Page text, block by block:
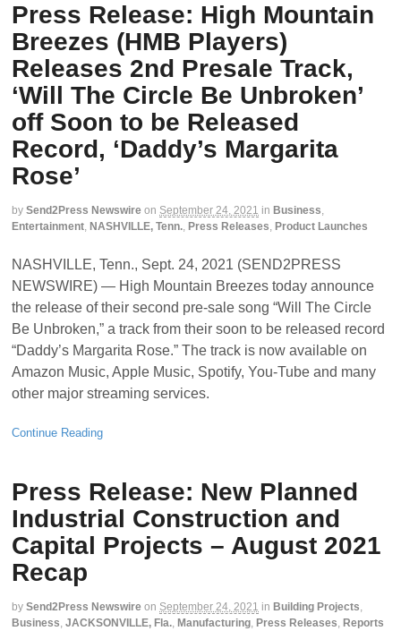
Press Release: High Mountain
Breezes (HMB Players)
Releases 2nd Presale Track,
‘Will The Circle Be Unbroken’
off Soon to be Released
Record, ‘Daddy’s Margarita
Rose’
by Send2Press Newswire on September 24, 2021 in Business,
Entertainment, NASHVILLE, Tenn., Press Releases, Product Launches
NASHVILLE, Tenn., Sept. 24, 2021 (SEND2PRESS
NEWSWIRE) — High Mountain Breezes today announce
the release of their second pre-sale song “Will The Circle
Be Unbroken,” a track from their soon to be released record
“Daddy’s Margarita Rose.” The track is now available on
Amazon Music, Apple Music, Spotify, You-Tube and many
other major streaming services.
Continue Reading
Press Release: New Planned
Industrial Construction and
Capital Projects – August 2021
Recap
by Send2Press Newswire on September 24, 2021 in Building Projects,
Business, JACKSONVILLE, Fla., Manufacturing, Press Releases, Reports